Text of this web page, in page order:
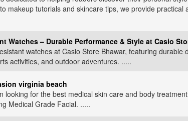
makeup tutorials and skincare tips, we provide
Watches – Durable Performance & Style at Casio
watches at Casio Store Bhawar, featuring
activities, and outdoor adventures. .....
virginia beach
looking for the best medical skin care and body
Medical Grade Facial. .....